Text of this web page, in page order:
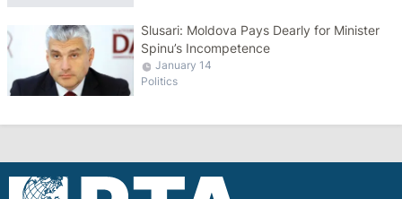
Slusari: Moldova Pays Dearly for Minister
Spinu’s Incompetence
January 14
Politics